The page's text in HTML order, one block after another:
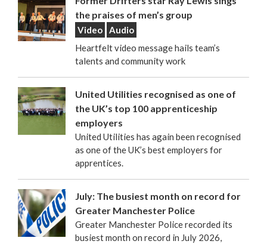
the praises of men’s group
Video
Audio
Heartfelt video message hails team’s
talents and community work
United Utilities recognised as one of
the UK’s top 100 apprenticeship
employers
United Utilities has again been recognised
as one of the UK’s best employers for
apprentices.
July: The busiest month on record for
Greater Manchester Police
Greater Manchester Police recorded its
busiest month on record in July 2026,